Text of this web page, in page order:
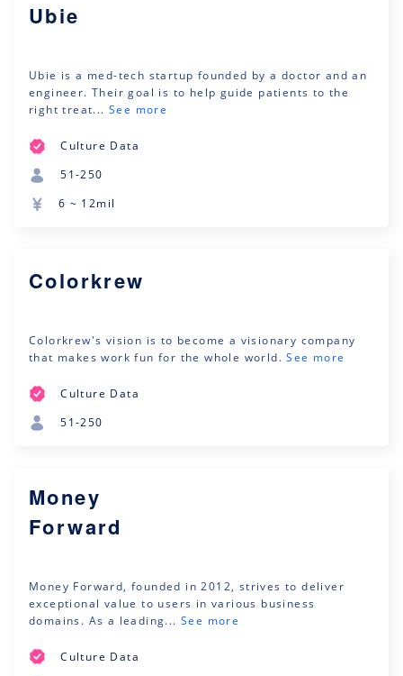
Ubie
Ubie is a med-tech startup founded by a doctor and an
engineer. Their goal is to help guide patients to the
right treat... See more
Culture Data
51-250
6 ~ 12mil
Colorkrew
Colorkrew's vision is to become a visionary company
that makes work fun for the whole world.See more
Culture Data
51-250
Money
Forward
Money Forward, founded in 2012, strives to deliver
exceptional value to users in various business
domains. As a leading... See more
Culture Data